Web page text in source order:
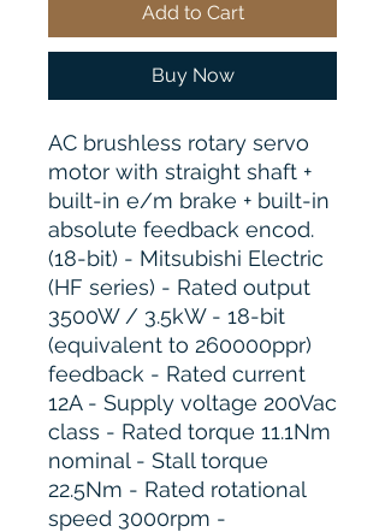
Add to Cart
Buy Now
AC brushless rotary servo
motor with straight shaft +
built-in e/m brake + built-in
absolute feedback encod.
(18-bit) - Mitsubishi Electric
(HF series) - Rated output
3500W / 3.5kW - 18-bit
(equivalent to 260000ppr)
feedback - Rated current
12A - Supply voltage 200Vac
class - Rated torque 11.1Nm
nominal - Stall torque
22.5Nm - Rated rotational
speed 3000rpm -